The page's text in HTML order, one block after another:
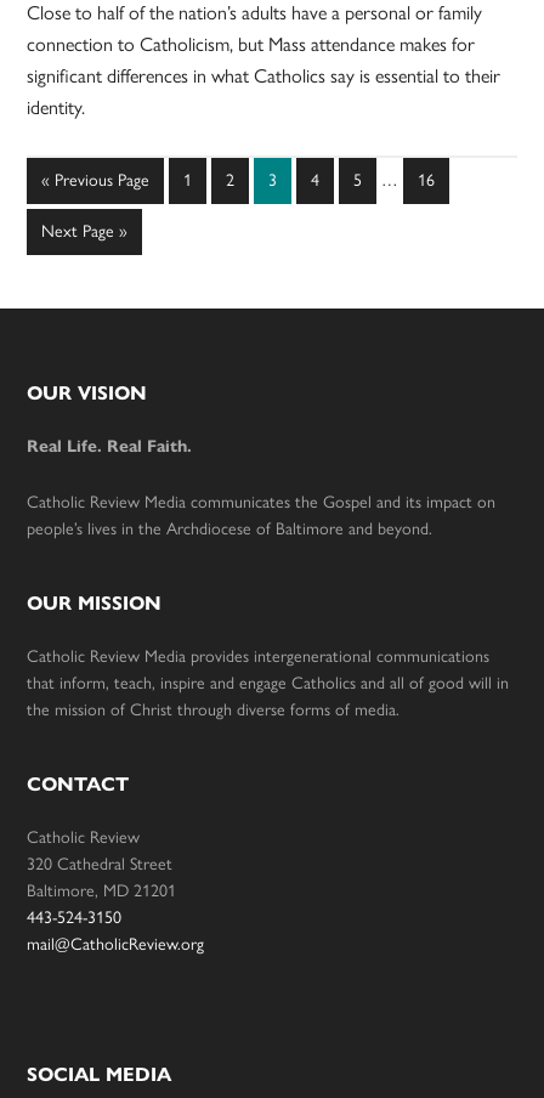
Close to half of the nation’s adults have a personal or family
connection to Catholicism, but Mass attendance makes for
significant differences in what Catholics say is essential to their
identity.
« Go
to
Previous Page Page
1 Page
2 Page
3 Page
4 Page
5
Interim
… Page
16
Go
to
Next Page »
Footer
OUR VISION
Real Life. Real Faith.
Catholic Review Media communicates the Gospel and its impact on
people’s lives in the Archdiocese of Baltimore and beyond.
OUR MISSION
Catholic Review Media provides intergenerational communications
that inform, teach, inspire and engage Catholics and all of good will in
the mission of Christ through diverse forms of media.
CONTACT
Catholic Review
320 Cathedral Street
Baltimore, MD 21201
443-524-3150
mail@CatholicReview.org
SOCIAL MEDIA